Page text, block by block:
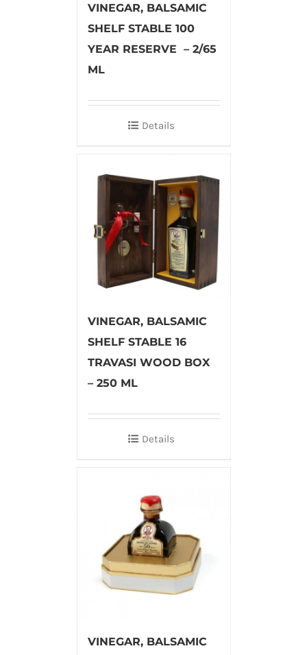
VINEGAR, BALSAMIC
SHELF STABLE 100
YEAR RESERVE – 2/65
ML
Details
VINEGAR, BALSAMIC
SHELF STABLE 16
TRAVASI WOOD BOX
– 250 ML
Details
VINEGAR, BALSAMIC